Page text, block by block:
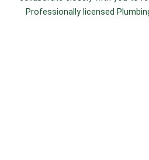
Professionally licensed